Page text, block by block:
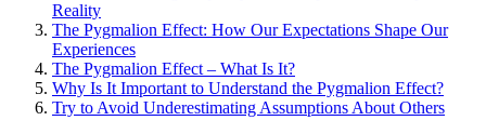
Reality
The Pygmalion Effect: How Our Expectations Shape Our
Experiences
The Pygmalion Effect – What Is It?
Why Is It Important to Understand the Pygmalion Effect?
Try to Avoid Underestimating Assumptions About Others